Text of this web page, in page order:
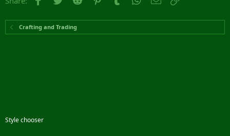
Crafting and Trading
Style chooser